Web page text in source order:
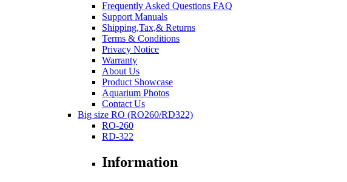
Frequently Asked Questions FAQ
Support Manuals
Shipping,Tax,& Returns
Terms & Conditions
Privacy Notice
Warranty
About Us
Product Showcase
Aquarium Photos
Contact Us
Big size RO (RO260/RD322)
RO-260
RD-322
Information